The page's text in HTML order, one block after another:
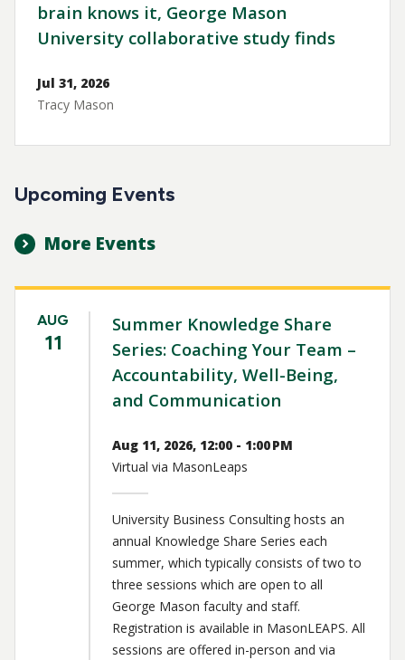
brain knows it, George Mason
University collaborative study finds
Jul 31, 2026
Tracy Mason
Upcoming Events
More Events
AUG
11
Summer Knowledge Share
Series: Coaching Your Team –
Accountability, Well-Being,
and Communication
Aug 11, 2026, 12:00 - 1:00 PM
Virtual via MasonLeaps
University Business Consulting hosts an
annual Knowledge Share Series each
summer, which typically consists of two to
three sessions which are open to all
George Mason faculty and staff.
Registration is available in MasonLEAPS. All
sessions are offered in-person and via